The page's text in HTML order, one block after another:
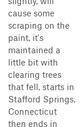
cause some
scraping on the
paint, it's
maintained a
little bit with
clearing trees
that fell, starts in
Stafford Springs,
Connecticut
then ends in